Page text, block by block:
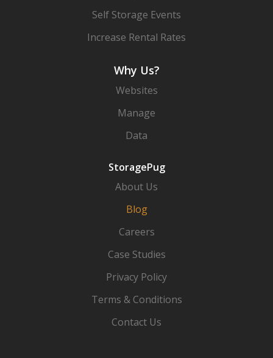
Self Storage Events
Increase Rental Rates
Why Us?
Websites
Manage
Data
StoragePug
About Us
Blog
Careers
Case Studies
Privacy Policy
Terms & Conditions
Contact Us